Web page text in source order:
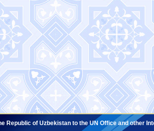
Republic of Uzbekistan to the UN Office and other